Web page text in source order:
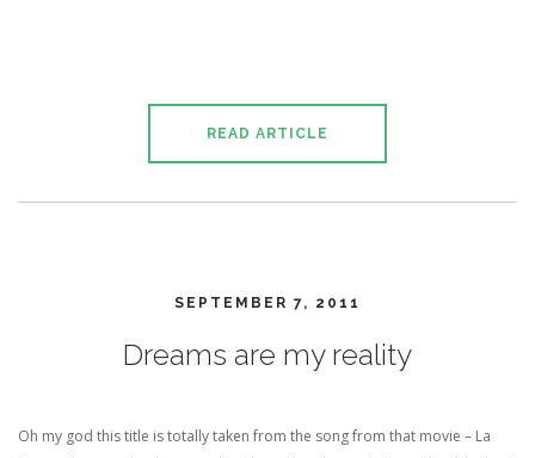
READ ARTICLE
SEPTEMBER 7, 2011
Dreams are my reality
Oh my god this title is totally taken from the song from that movie – La